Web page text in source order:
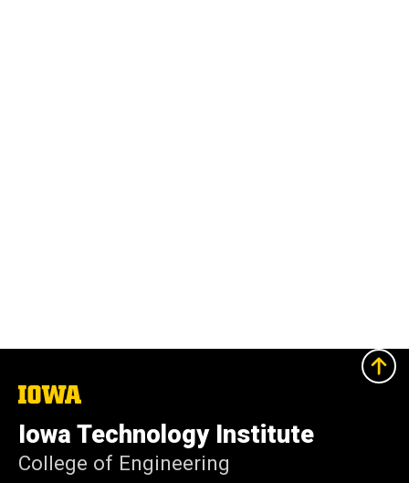
The
of
Iowa
Iowa Technology Institute
College of Engineering